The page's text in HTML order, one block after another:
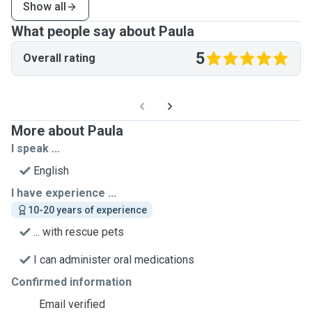
Show all
What people say about Paula
Overall rating 5
More about Paula
I speak ...
English
I have experience ...
10-20 years of experience
... with rescue pets
I can administer oral medications
Confirmed information
Email verified